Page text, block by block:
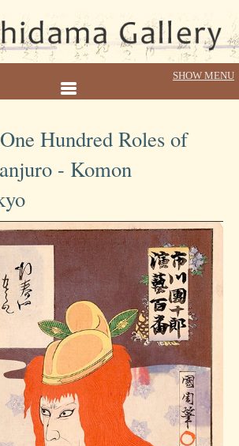
Hundred Roles of
- Komon